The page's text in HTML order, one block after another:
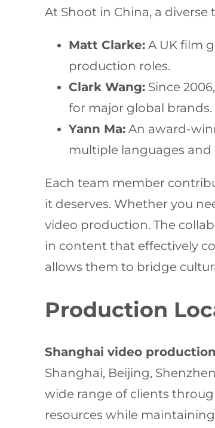
At Shoot in China, a
Matt Clarke: A UK film
production roles.
Clark Wang: Since
for major global brands.
Yann Ma: An award-
multiple languages and
Each team member
it deserves. Whether you
video production. The
in content that effectively
allows them to bridge
Production
Shanghai video
Shanghai, Beijing,
wide range of clients
resources while